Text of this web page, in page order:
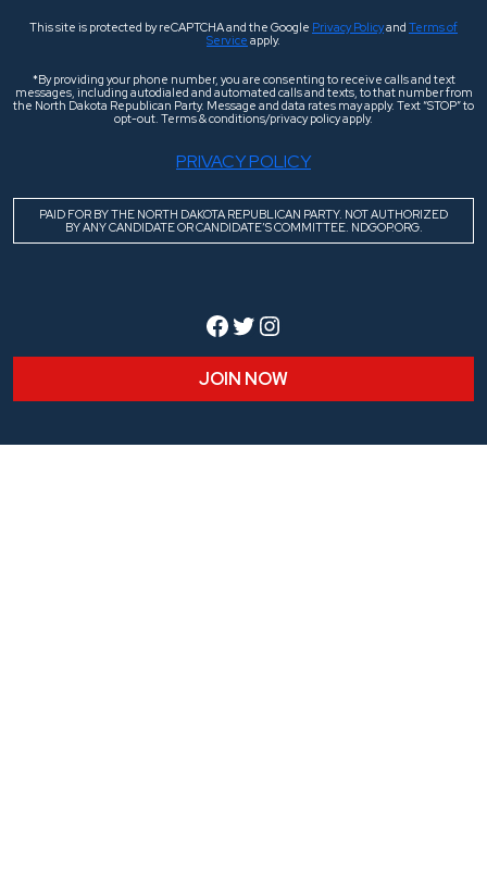
This site is protected by reCAPTCHA and the Google Privacy Policyand Terms of
Service apply.
*By providing your phone number, you are consenting to receive calls and text
messages, including autodialed and automated calls and texts, to that number from
the North Dakota Republican Party. Message and data rates may apply. Text “STOP” to
opt-out. Terms & conditions/privacy policy apply.
PRIVACY POLICY
PAID FOR BY THE NORTH DAKOTA REPUBLICAN PARTY. NOT AUTHORIZED
BY ANY CANDIDATE OR CANDIDATE’S COMMITTEE. NDGOP.ORG.
Facebook
Twitter
Instagram
JOIN NOW